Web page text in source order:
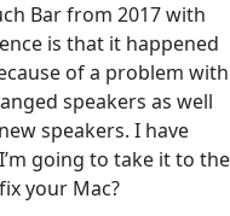
Bar from 2017 with
is that it happened
of a problem with
speakers as well
speakers. I have
going to take it to the
your Mac?